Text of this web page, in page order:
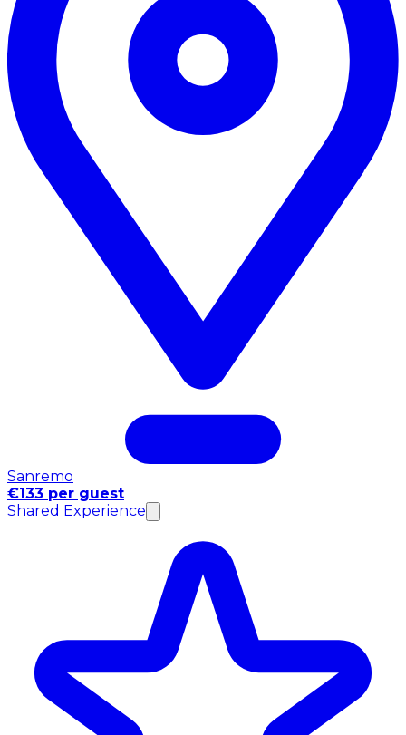
Sanremo
€133 per guest
Shared Experience